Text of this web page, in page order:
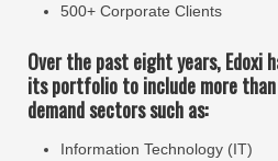
500+ Corporate Clients
Over the past eight years, Edoxi
its portfolio to include more
demand sectors such as:
Information Technology (IT)